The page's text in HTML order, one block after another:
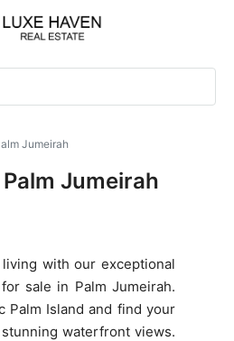
Jumeirah
Jumeirah
with our exceptional
sale in Palm Jumeirah.
Palm Island and find your
waterfront views.